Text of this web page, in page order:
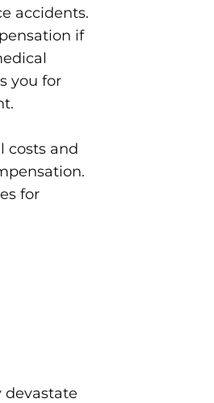
accidents.
if
you for
costs and
for
devastate